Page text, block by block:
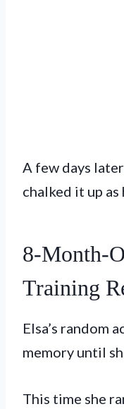
A few days
chalked it up
8-Month-
Training
Elsa’s random
memory until
This time she